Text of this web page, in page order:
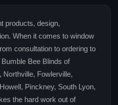
products, design,
When it comes to window
consultation to ordering to
Bee Blinds of
Northville, Fowlerville,
Pinckney, South Lyon,
the hard work out of